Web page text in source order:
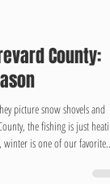
County:
picture snow shovels and
winter is one of our favorite